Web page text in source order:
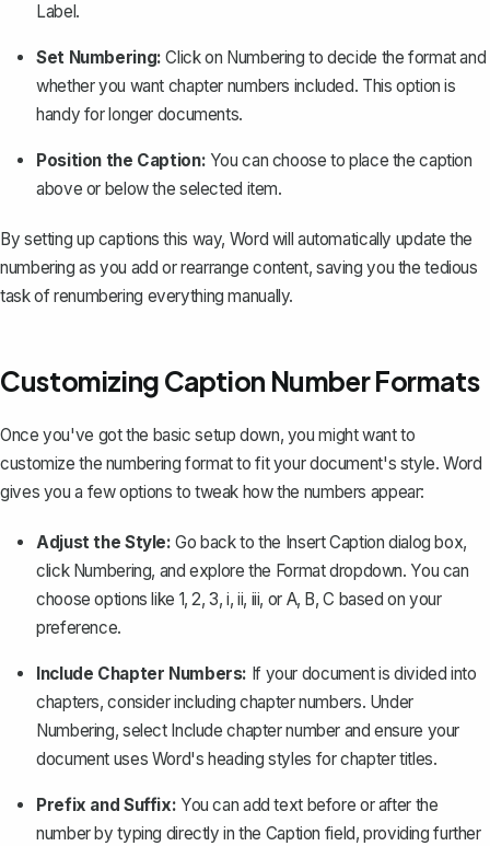
Label.
Set Numbering: Click on Numbering to decide the format and
whether you want chapter numbers included. This option is
handy for longer documents.
Position the Caption: You can choose to place the caption
above or below the selected item.
By setting up captions this way, Word will automatically update the
numbering as you add or rearrange content, saving you the tedious
task of renumbering everything manually.
Customizing Caption Number Formats
Once you've got the basic setup down, you might want to
customize the numbering format to fit your document's style. Word
gives you a few options to tweak how the numbers appear:
Adjust the Style: Go back to the Insert Caption dialog box,
click Numbering, and explore the Formatdropdown. You can
choose options like 1, 2, 3,i, ii, iii, or A, B, C based on your
preference.
Include Chapter Numbers: If your document is divided into
chapters, consider including chapter numbers. Under
Numbering, select Include chapter number and ensure your
document uses Word's heading styles for chapter titles.
Prefix and Suffix: You can add text before or after the
number by typing directly in the Caption field, providing further